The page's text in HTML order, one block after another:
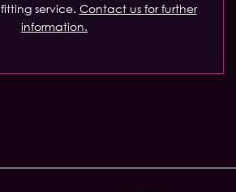
service. Contact us for further
information.